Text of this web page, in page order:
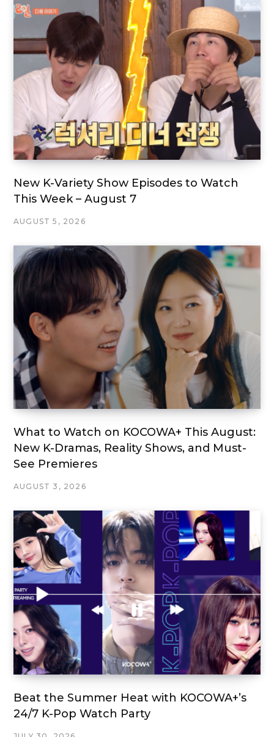
New K-Variety Show Episodes to Watch
This Week – August 7
AUGUST 5, 2026
What to Watch on KOCOWA+ This August:
New K-Dramas, Reality Shows, and Must-
See Premieres
AUGUST 3, 2026
Beat the Summer Heat with KOCOWA+’s
24/7 K-Pop Watch Party